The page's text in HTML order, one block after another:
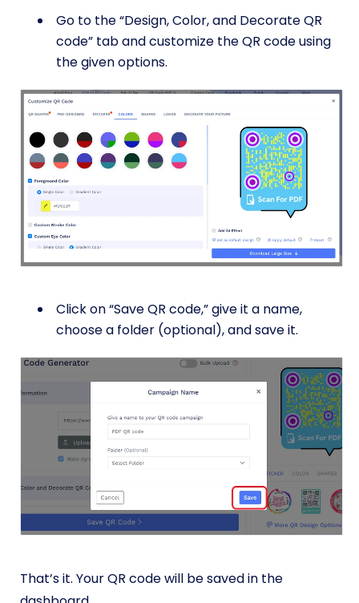
Go to the “Design, Color, and Decorate QR
code” tab and customize the QR code using
the given options.
Click on “Save QR code,” give it a name,
choose a folder (optional), and save it.
That’s it. Your QR code will be saved in the